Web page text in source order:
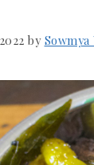
by Sowmya